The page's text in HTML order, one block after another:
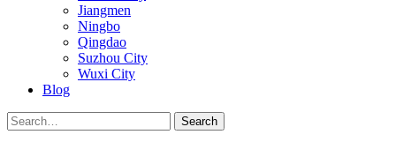
Jiangmen
Ningbo
Qingdao
Suzhou City
Wuxi City
Blog
Search